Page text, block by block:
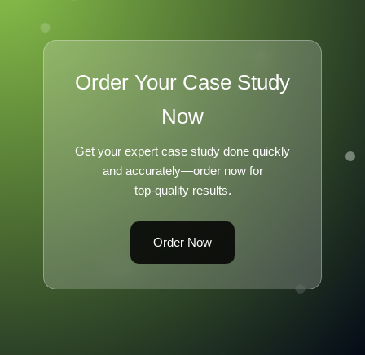
Order Your Case Study
Now
Get your expert case study done quickly
and accurately—order now for
top-quality results.
Order Now